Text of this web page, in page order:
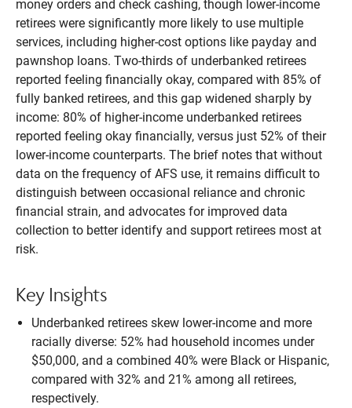
money orders and check cashing, though lower-income
retirees were significantly more likely to use multiple
services, including higher-cost options like payday and
pawnshop loans. Two-thirds of underbanked retirees
reported feeling financially okay, compared with 85% of
fully banked retirees, and this gap widened sharply by
income: 80% of higher-income underbanked retirees
reported feeling okay financially, versus just 52% of their
lower-income counterparts. The brief notes that without
data on the frequency of AFS use, it remains difficult to
distinguish between occasional reliance and chronic
financial strain, and advocates for improved data
collection to better identify and support retirees most at
risk.
Key Insights
Underbanked retirees skew lower-income and more
racially diverse: 52% had household incomes under
$50,000, and a combined 40% were Black or Hispanic,
compared with 32% and 21% among all retirees,
respectively.